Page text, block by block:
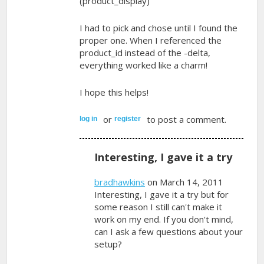
I had to pick and chose until I found the
proper one. When I referenced the
product_id instead of the -delta,
everything worked like a charm!
I hope this helps!
log in orregister to post a comment.
Interesting, I gave it a try
bradhawkins on March 14, 2011
Interesting, I gave it a try but for
some reason I still can't make it
work on my end. If you don't mind,
can I ask a few questions about your
setup?